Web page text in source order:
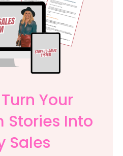
Your
Stories Into
Sales